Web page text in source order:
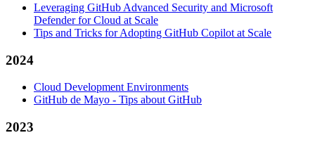
Leveraging GitHub Advanced Security and Microsoft
Defender for Cloud at Scale
Tips and Tricks for Adopting GitHub Copilot at Scale
2024
Cloud Development Environments
GitHub de Mayo - Tips about GitHub
2023